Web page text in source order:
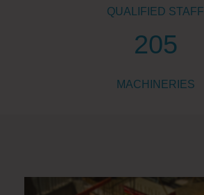
QUALIFIED STAFF
205
MACHINERIES